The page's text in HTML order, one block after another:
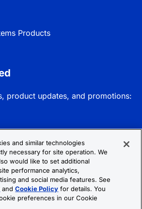
Products
product updates, and promotions:
and similar technologies
necessary for site operation. We
would like to set additional
performance analytics,
and social media features. See
andCookie Policy for details. You
preferences in our Cookie